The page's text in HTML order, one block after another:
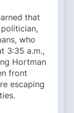
that
who
3:35 a.m.,
Hortman
front
escaping